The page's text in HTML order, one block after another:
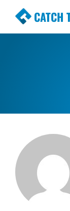
CATCH
Simple,